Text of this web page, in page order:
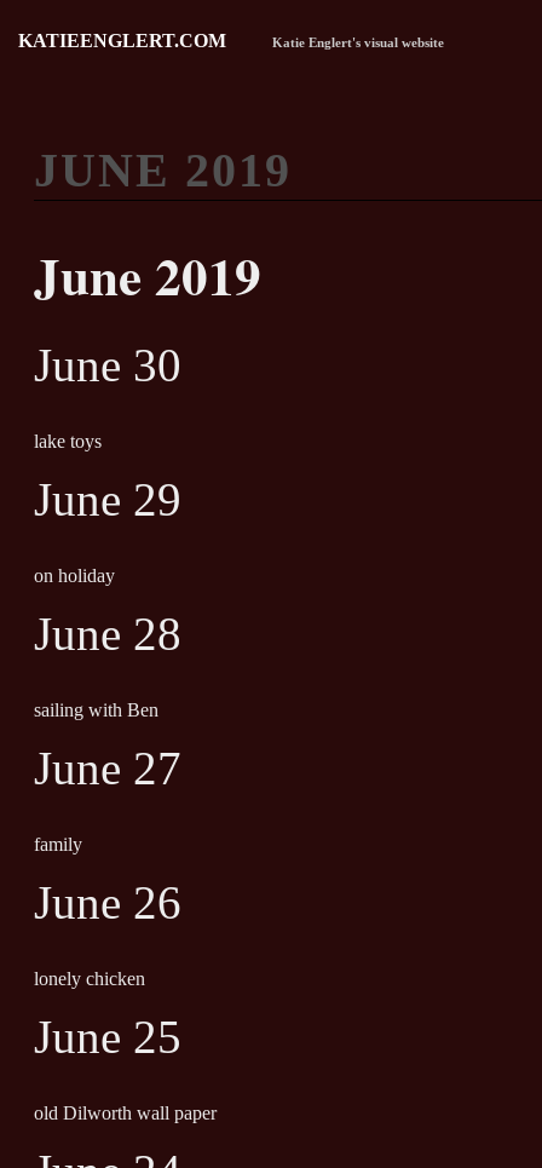
KATIEENGLERT.COM Katie Englert's visual website
JUNE 2019
June 2019
June 30
lake toys
June 29
on holiday
June 28
sailing with Ben
June 27
family
June 26
lonely chicken
June 25
old Dilworth wall paper